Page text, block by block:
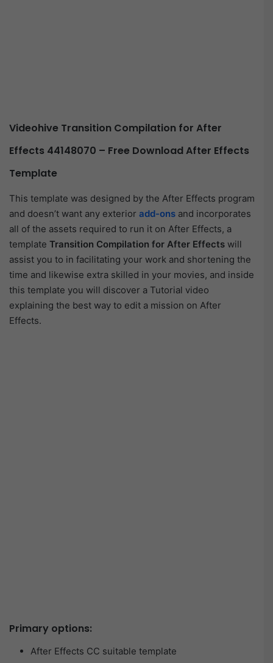
Videohive Transition Compilation for After
Effects 44148070 – Free Download After Effects
Template
This template was designed by the After Effects program
and doesn’t want any exterior add-ons and incorporates
all of the assets required to run it on After Effects, a
template Transition Compilation for After Effects will
assist you to in facilitating your work and shortening the
time and likewise extra skilled in your movies, and inside
this template you will discover a Tutorial video
explaining the best way to edit a mission on After
Effects.
Primary options:
After Effects CC suitable template